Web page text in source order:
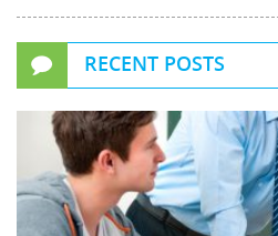
RECENT POSTS